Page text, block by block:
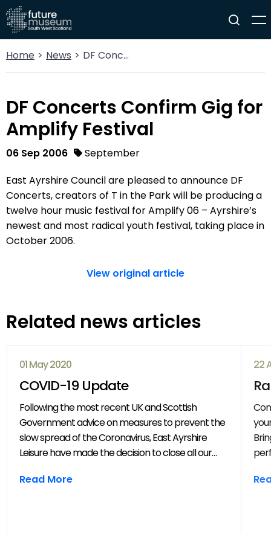
Home News DF Concerts Confirm Gig for Amplify Festival
DF Concerts Confirm Gig for
Amplify Festival
06 Sep 2006
September
East Ayrshire Council are pleased to announce DF
Concerts, creators of T in the Park will be producing a
twelve hour music festival for Amplify 06 – Ayrshire’s
newest and most radical youth festival, taking place in
October 2006.
View original article
Related news articles
01 May 2020
COVID-19 Update
Following the most recent UK and Scottish
Government advice on measures to prevent the
slow spread of the Coronavirus, East Ayrshire
Leisure have made the decision to close all our
Leisure activities, events and clubs will be
Read More
22